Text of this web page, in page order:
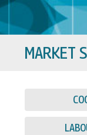
MARKET